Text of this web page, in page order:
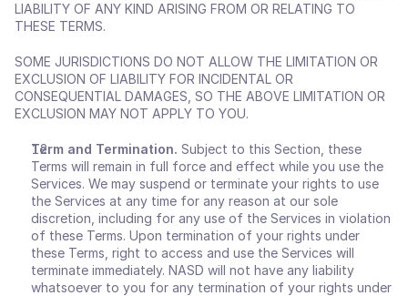
LIABILITY OF ANY KIND ARISING FROM OR RELATING TO
THESE TERMS.
SOME JURISDICTIONS DO NOT ALLOW THE LIMITATION OR
EXCLUSION OF LIABILITY FOR INCIDENTAL OR
CONSEQUENTIAL DAMAGES, SO THE ABOVE LIMITATION OR
EXCLUSION MAY NOT APPLY TO YOU.
Term and Termination. Subject to this Section, these
Terms will remain in full force and effect while you use the
Services. We may suspend or terminate your rights to use
the Services at any time for any reason at our sole
discretion, including for any use of the Services in violation
of these Terms. Upon termination of your rights under
these Terms, right to access and use the Services will
terminate immediately. NASD will not have any liability
whatsoever to you for any termination of your rights under